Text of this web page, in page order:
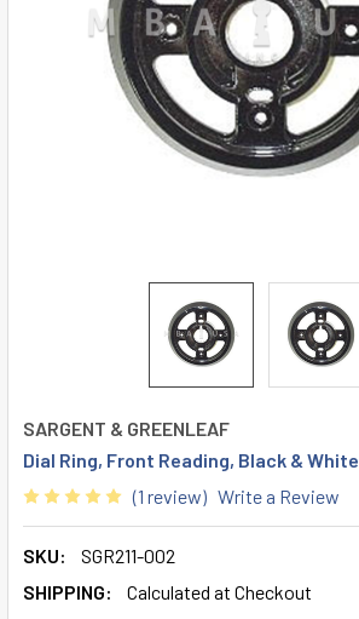
SARGENT & GREENLEAF
Dial Ring, Front Reading, Black & White
(1 review) Write a Review
SKU:
SGR211-002
SHIPPING:
Calculated at Checkout